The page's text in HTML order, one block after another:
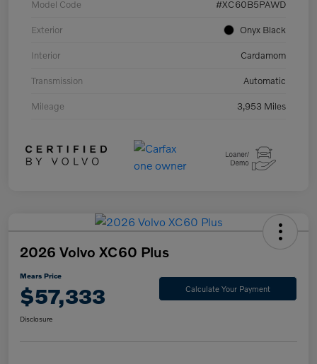
Model Code #XC60B5PAWD
Exterior Onyx Black
Interior Cardamom
Transmission Automatic
Mileage 3,953 Miles
2026 Volvo XC60 Plus
Mears Price
$57,333 Calculate Your Payment
Disclosure